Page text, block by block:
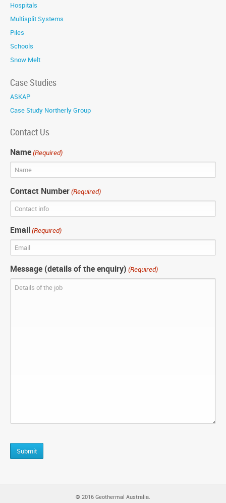
Hospitals
Multisplit Systems
Piles
Schools
Snow Melt
Case Studies
ASKAP
Case Study Northerly Group
Contact Us
Name(Required)
Contact Number(Required)
Email(Required)
Message (details of the enquiry) (Required)
© 2016 Geothermal Australia.